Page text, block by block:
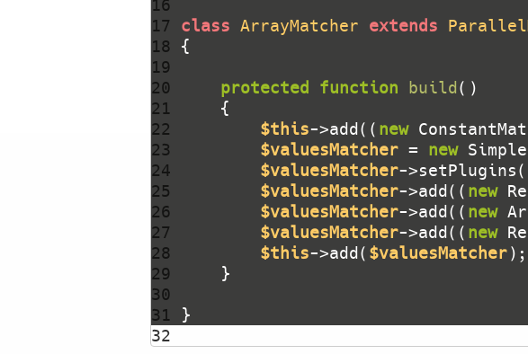
16
17
18
19
20
21
22
23
24
25
26
27
28
29
30
31
32
class ArrayMatcher extends
protected function build()
$this->add(( new
$valuesMatcher = new
$valuesMatcher->setPlugins(
$valuesMatcher->add(( new
$valuesMatcher->add(( new
$valuesMatcher->add(( new
$this->add( $valuesMatcher